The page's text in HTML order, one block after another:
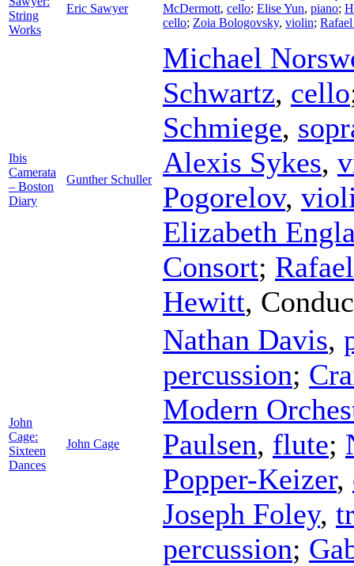
String
Works
Eric Sawyer
McDermott, cello; Elise Yun, piano;
cello; Zoia Bologovsky, violin;
Ibis
Camerata
– Boston
Diary
Gunther Schuller
Michael
Schwartz, cello
Schmiege,
Alexis Sykes,
Pogorelov,
Elizabeth
Consort;
Hewitt,
John
Cage:
Sixteen
Dances
John Cage
Nathan Davis,
percussion;
Modern
Paulsen, flute;
Popper-Keizer,
Joseph Foley,
percussion;